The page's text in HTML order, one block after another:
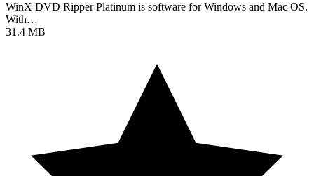
WinX DVD Ripper Platinum is software for Windows and Mac OS.
With…
31.4 MB